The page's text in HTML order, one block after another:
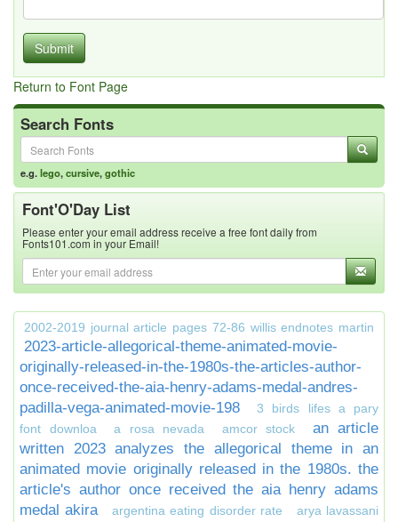
Submit
Return to Font Page
Search Fonts
e.g.lego,cursive,gothic
Font'O'Day List
Please enter your email address receive a free font daily from
Fonts101.com in your Email!
2002-2019 journal article pages 72-86 willis endnotes martin
2023-article-allegorical-theme-animated-movie-
originally-released-in-the-1980s-the-articles-author-
once-received-the-aia-henry-adams-medal-andres-
padilla-vega-animated-movie-198
3 birds lifes a pary
font downloa
a rosa nevada amcor stock
an article
written 2023 analyzes the allegorical theme in an
animated movie originally released in the 1980s. the
article's author once received the aia henry adams
medal akira
argentina eating disorder rate
arya lavassani